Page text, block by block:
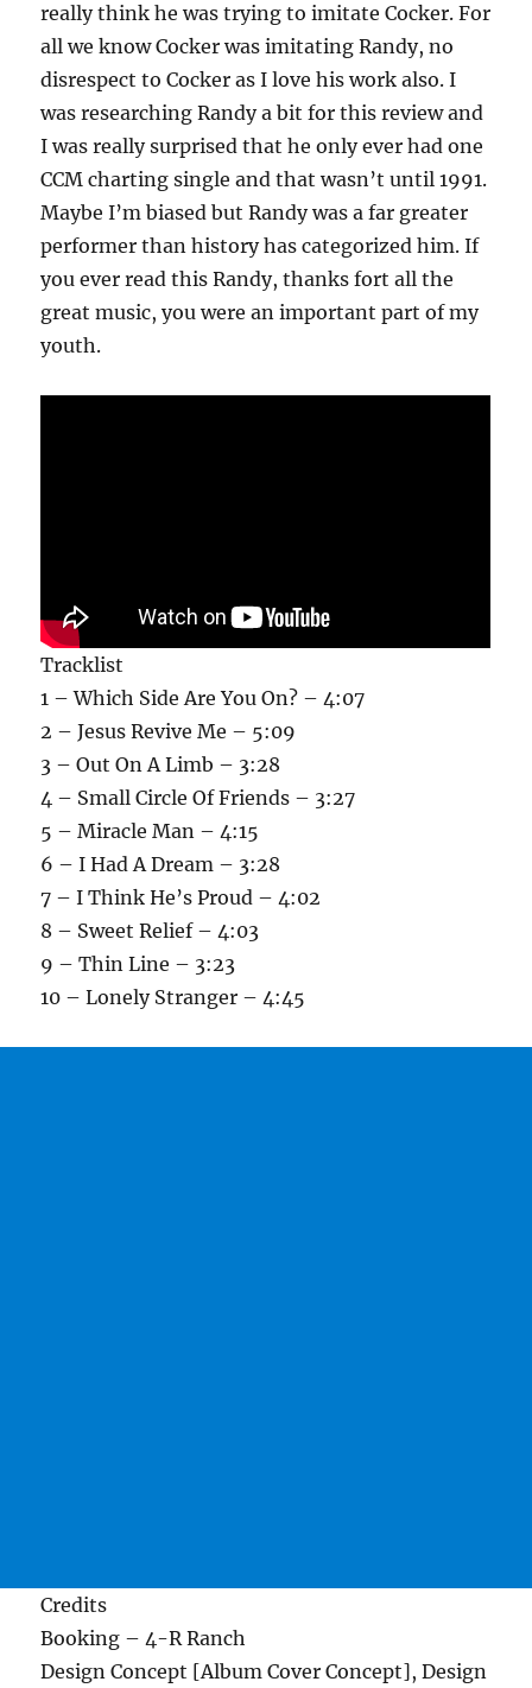
really think he was trying to imitate Cocker. For
all we know Cocker was imitating Randy, no
disrespect to Cocker as I love his work also. I
was researching Randy a bit for this review and
I was really surprised that he only ever had one
CCM charting single and that wasn’t until 1991.
Maybe I’m biased but Randy was a far greater
performer than history has categorized him. If
you ever read this Randy, thanks fort all the
great music, you were an important part of my
youth.
Tracklist
1 – Which Side Are You On? – 4:07
2 – Jesus Revive Me – 5:09
3 – Out On A Limb – 3:28
4 – Small Circle Of Friends – 3:27
5 – Miracle Man – 4:15
6 – I Had A Dream – 3:28
7 – I Think He’s Proud – 4:02
8 – Sweet Relief – 4:03
9 – Thin Line – 3:23
10 – Lonely Stranger – 4:45
Credits
Booking – 4-R Ranch
Design Concept [Album Cover Concept], Design